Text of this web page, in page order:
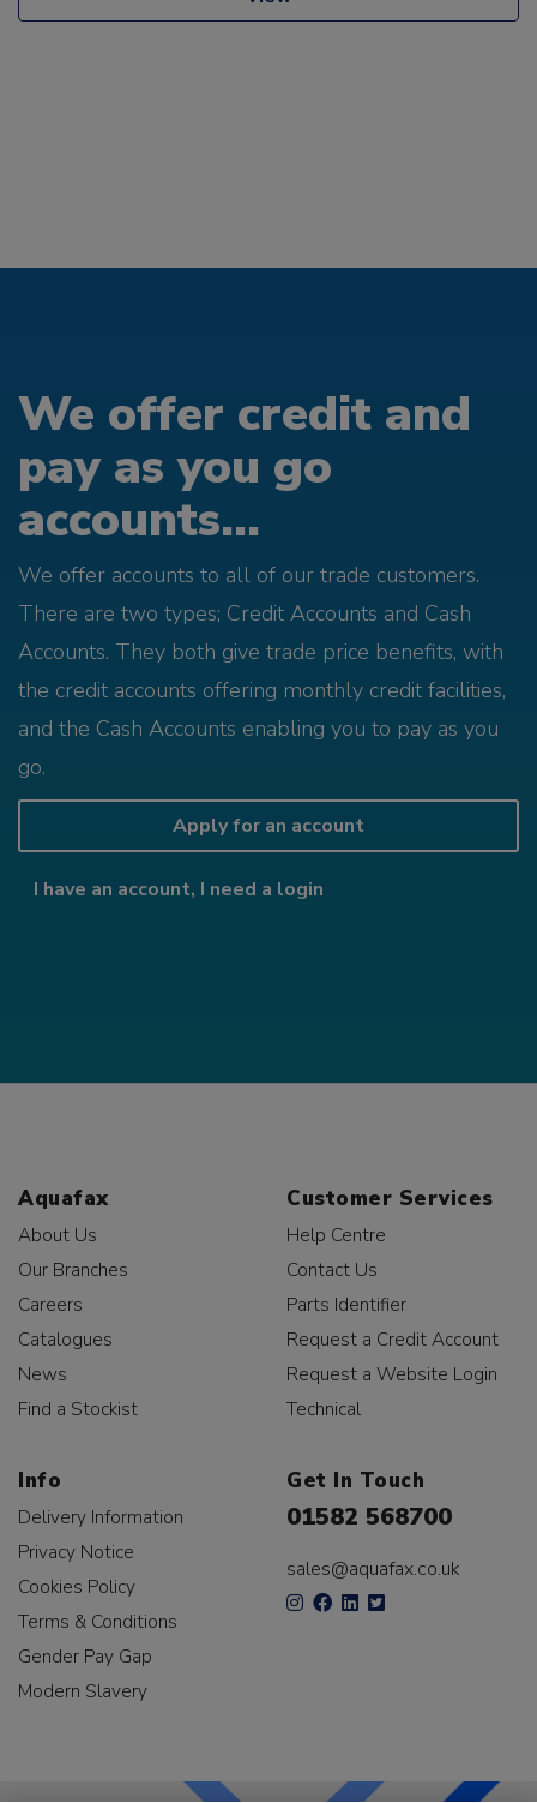
We offer credit and
pay as you go
accounts...
We offer accounts to all of our trade customers.
There are two types; Credit Accounts and Cash
Accounts. They both give trade price benefits, with
the credit accounts offering monthly credit facilities,
and the Cash Accounts enabling you to pay as you
go.
Apply for an account
I have an account, I need a login
Aquafax
About Us
Our Branches
Careers
Catalogues
News
Find a Stockist
Customer Services
Help Centre
Contact Us
Parts Identifier
Request a Credit Account
Request a Website Login
Technical
Info
Delivery Information
Privacy Notice
Cookies Policy
Terms & Conditions
Gender Pay Gap
Modern Slavery
Get In Touch
01582 568700
sales@aquafax.co.uk